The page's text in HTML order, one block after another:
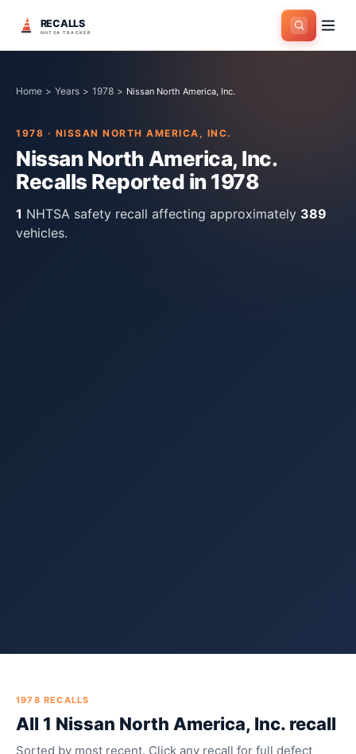
RECALLS
NHTSA TRACKER
Home > Years > 1978 > Nissan North America, Inc.
1978 · NISSAN NORTH AMERICA, INC.
Nissan North America, Inc.
Recalls Reported in1978
1 NHTSA safety recall affecting approximately 389
vehicles.
1978 RECALLS
All 1 Nissan North America, Inc. recall
Sorted by most recent. Click any recall for full defect